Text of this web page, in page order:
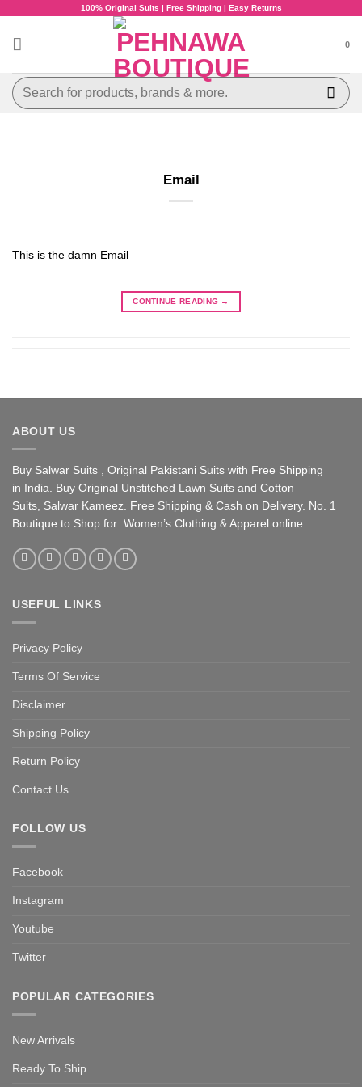
100% Original Suits | Free Shipping | Easy Returns
0
Search
for:
Email
This is the damn Email
CONTINUE READING →
ABOUT US
Buy Salwar Suits , Original Pakistani Suits with Free Shipping
in India. Buy Original Unstitched Lawn Suits and Cotton
Suits, Salwar Kameez. Free Shipping & Cash on Delivery. No. 1
Boutique to Shop for Women’s Clothing & Apparel online.
USEFUL LINKS
Privacy Policy
Terms Of Service
Disclaimer
Shipping Policy
Return Policy
Contact Us
FOLLOW US
Facebook
Instagram
Youtube
Twitter
POPULAR CATEGORIES
New Arrivals
Ready To Ship